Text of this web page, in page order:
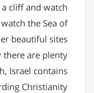
cliff and watch
the Sea of
beautiful sites.
there are plenty
Israel contains
Christianity